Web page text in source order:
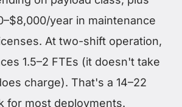
year in maintenance
At two-shift operation,
1.5–2 FTEs (it doesn't take
charge). That's a 14–22
for most deployments.